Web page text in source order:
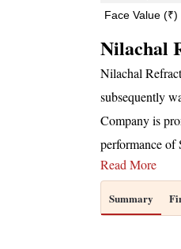
Face Value (₹)
Nilachal
Nilachal
subsequently
Company is
performance of
Read More
Summary